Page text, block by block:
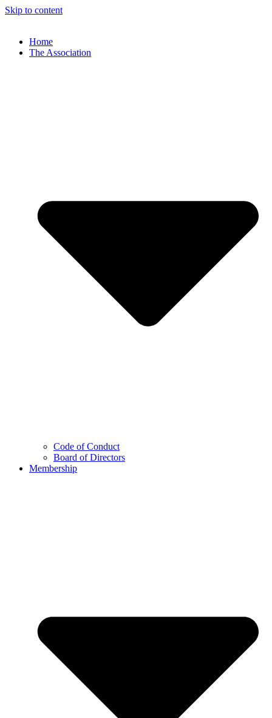
Skip to content
Home
The Association
Code of Conduct
Board of Directors
Membership